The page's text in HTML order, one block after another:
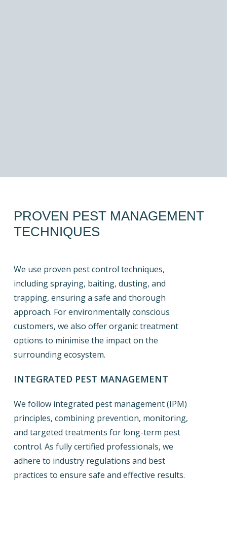
PROVEN PEST MANAGEMENT
TECHNIQUES
We use proven pest control techniques,
including spraying, baiting, dusting, and
trapping, ensuring a safe and thorough
approach. For environmentally conscious
customers, we also offer organic treatment
options to minimise the impact on the
surrounding ecosystem.
INTEGRATED PEST MANAGEMENT
We follow integrated pest management (IPM)
principles, combining prevention, monitoring,
and targeted treatments for long-term pest
control. As fully certified professionals, we
adhere to industry regulations and best
practices to ensure safe and effective results.